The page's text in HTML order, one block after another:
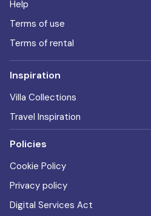
Help
Terms of use
Terms of rental
Inspiration
Villa Collections
Travel Inspiration
Policies
Cookie Policy
Privacy policy
Digital Services Act